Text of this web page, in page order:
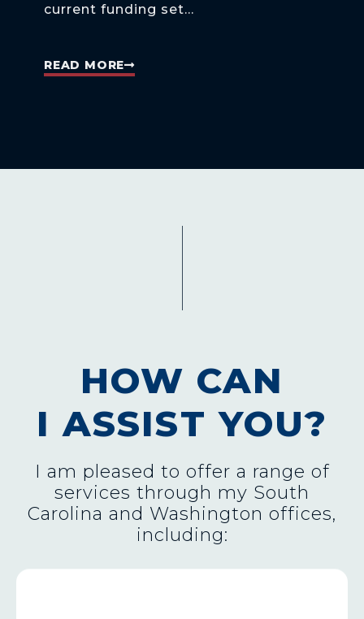
current funding set...
READ MORE
HOW CAN
I ASSIST YOU?
I am pleased to offer a range of
services through my South
Carolina and Washington offices,
including: